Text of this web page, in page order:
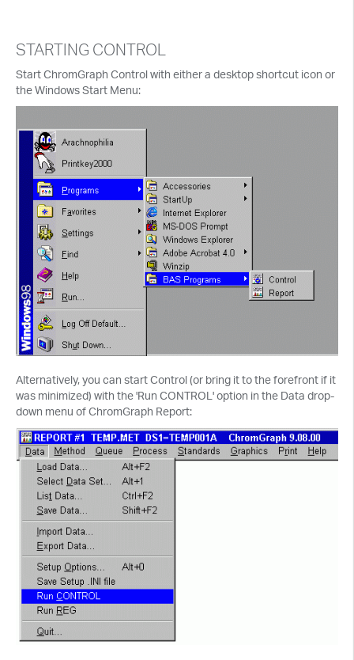
STARTING CONTROL
Start ChromGraph Control with either a desktop shortcut icon or
the Windows Start Menu:
Alternatively, you can start Control (or bring it to the forefront if it
was minimized) with the 'Run CONTROL' option in the Data drop-
down menu of ChromGraph Report: